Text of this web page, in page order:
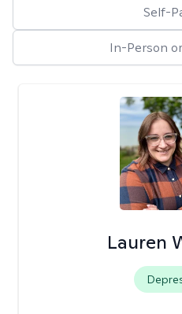
Self-
In-Person
Lauren